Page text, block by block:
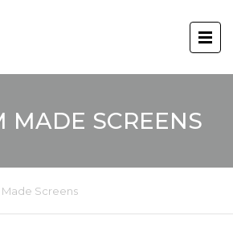
MADE SCREENS
Screens